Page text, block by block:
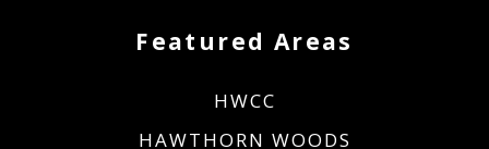
Featured Areas
HWCC
HAWTHORN WOODS